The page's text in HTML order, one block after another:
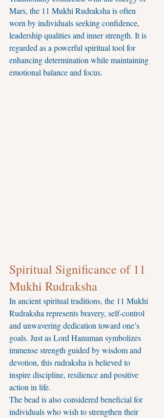
Mars, the 11 Mukhi Rudraksha is often
worn by individuals seeking confidence,
leadership qualities and inner strength. It is
regarded as a powerful spiritual tool for
enhancing determination while maintaining
emotional balance and focus.
Spiritual Significance of 11
Mukhi Rudraksha
In ancient spiritual traditions, the 11 Mukhi
Rudraksha represents bravery, self-control
and unwavering dedication toward one’s
goals. Just as Lord Hanuman symbolizes
immense strength guided by wisdom and
devotion, this rudraksha is believed to
inspire discipline, resilience and positive
action in life.
The bead is also considered beneficial for
individuals who wish to strengthen their